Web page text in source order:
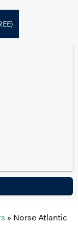
» Norse Atlantic